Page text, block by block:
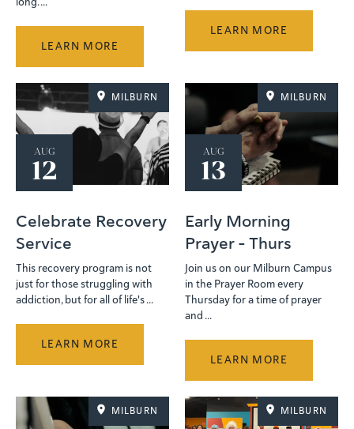
LEARN MORE
LEARN MORE
MILBURN
AUG
12
Celebrate Recovery
Service
This recovery program is not
just for those struggling with
addiction, but for all of life's ...
LEARN MORE
MILBURN
AUG
13
Early Morning
Prayer - Thurs
Join us on our Milburn Campus
in the Prayer Room every
Thursday for a time of prayer
and ...
LEARN MORE
MILBURN MILBURN